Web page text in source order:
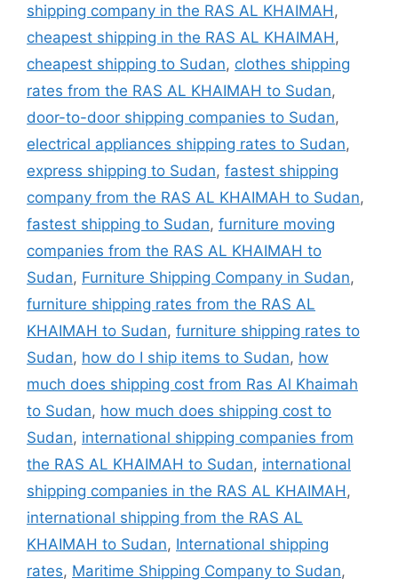
shipping company in the RAS AL KHAIMAH ,
cheapest shipping in the RAS AL KHAIMAH ,
cheapest shipping to Sudan, clothes shipping
rates from the RAS AL KHAIMAH to Sudan,
door-to-door shipping companies to Sudan,
electrical appliances shipping rates to Sudan,
express shipping to Sudan, fastest shipping
company from the RAS AL KHAIMAH to Sudan,
fastest shipping to Sudan, furniture moving
companies from the RAS AL KHAIMAH to
Sudan, Furniture Shipping Company in Sudan,
furniture shipping rates from the RAS AL
KHAIMAH to Sudan, furniture shipping rates to
Sudan, how do I ship items to Sudan, how
much does shipping cost from Ras Al Khaimah
to Sudan, how much does shipping cost to
Sudan, international shipping companies from
the RAS AL KHAIMAH to Sudan, international
shipping companies in the RAS AL KHAIMAH ,
international shipping from the RAS AL
KHAIMAH to Sudan, International shipping
rates, Maritime Shipping Company to Sudan,